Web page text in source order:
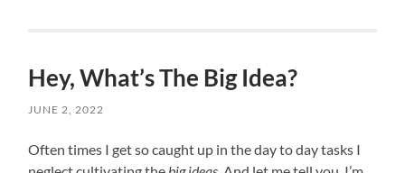
Hey, What’s The Big Idea?
JUNE 2, 2022
Often times I get so caught up in the day to day tasks I